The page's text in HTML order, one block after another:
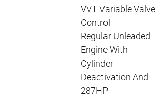
VVT Variable Valve
Control
Regular Unleaded
Engine With
Cylinder
Deactivation And
287HP